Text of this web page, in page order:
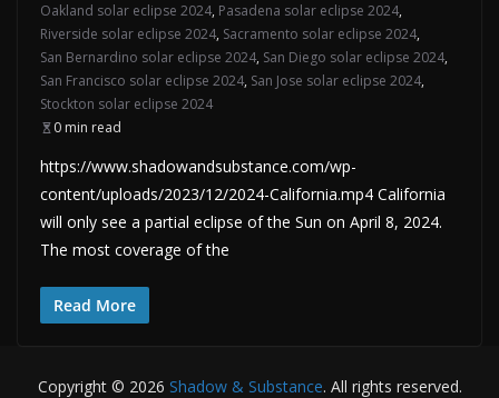
Oakland solar eclipse 2024, Pasadena solar eclipse 2024,
Riverside solar eclipse 2024, Sacramento solar eclipse 2024,
San Bernardino solar eclipse 2024, San Diego solar eclipse 2024,
San Francisco solar eclipse 2024, San Jose solar eclipse 2024,
Stockton solar eclipse 2024
0 min read
https://www.shadowandsubstance.com/wp-
content/uploads/2023/12/2024-California.mp4 California
will only see a partial eclipse of the Sun on April 8, 2024.
The most coverage of the
Read More
Copyright © 2026 Shadow & Substance. All rights reserved.